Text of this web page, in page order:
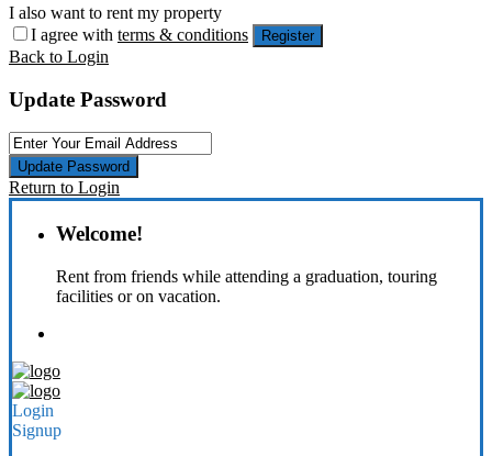
I also want to rent my property
I agree with terms & conditions Register
Back to Login
Update Password
Update Password
Return to Login
Welcome!
Rent from friends while attending a graduation, touring
facilities or on vacation.
Login
Signup